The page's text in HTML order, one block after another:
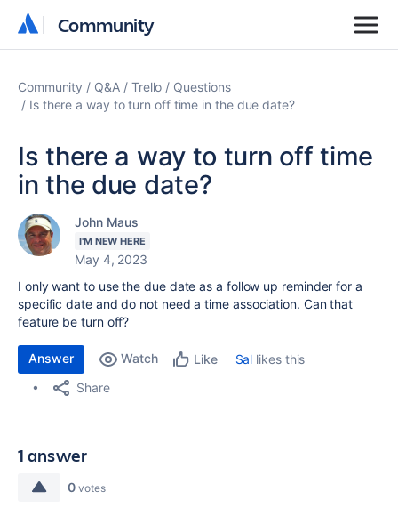
Community
Community
Community Q&A Trello
Questions
Is there a way to turn off time in the due date?
Is there a way to turn off time
in the due date?
John Maus
I'M NEW HERE
May 4, 2023
I only want to use the due date as a follow up reminder for a
specific date and do not need a time association. Can that
feature be turn off?
Answer Watch Like Sal likes this
Share
1 answer
0 votes